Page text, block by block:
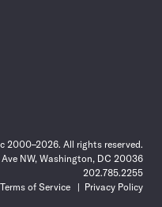
2000–2026. All rights reserved.
NW, Washington, DC 20036
202.785.2255
Terms of Service
Privacy Policy